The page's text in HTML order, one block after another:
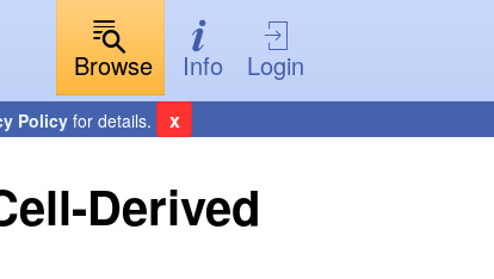
Browse
Info Login
Policyfor details. x
Derived